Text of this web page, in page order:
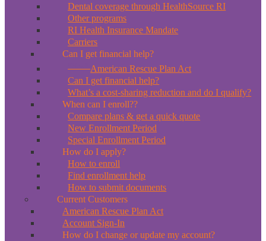
Dental coverage through HealthSource RI
Other programs
RI Health Insurance Mandate
Carriers
Can I get financial help?
American Rescue Plan Act
Can I get financial help?
What’s a cost-sharing reduction and do I qualify?
When can I enroll??
Compare plans & get a quick quote
New Enrollment Period
Special Enrollment Period
How do I apply?
How to enroll
Find enrollment help
How to submit documents
Current Customers
American Rescue Plan Act
Account Sign-In
How do I change or update my account?